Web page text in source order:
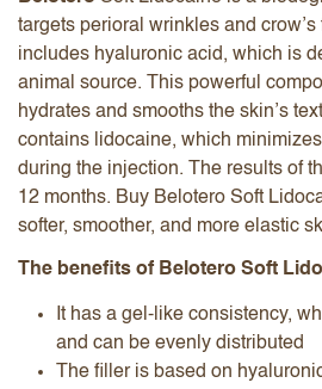
targets perioral wrinkles and
includes hyaluronic acid, which is
animal source. This powerful
hydrates and smooths the skin’s
contains lidocaine, which
during the injection. The results of
12 months. Buy Belotero Soft
softer, smoother, and more elastic
The benefits of Belotero Soft
It has a gel-like consistency,
and can be evenly distributed
The filler is based on